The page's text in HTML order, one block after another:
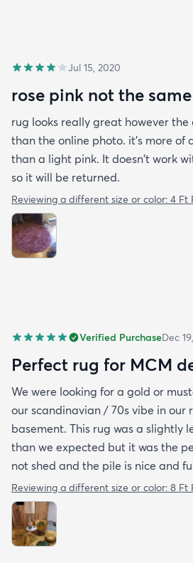
Jul 15, 2020
rose pink not the
rug looks really great however the
than the online photo. it's more of
than a light pink. It doesn't work
so it will be returned.
Reviewing a different size or color: 4 Ft
Verified PurchaseDec
Perfect rug for MCM
We were looking for a gold or
our scandinavian / 70s vibe in our
basement. This rug was a slightly
than we expected but it was the
not shed and the pile is nice and
Reviewing a different size or color: 8 Ft